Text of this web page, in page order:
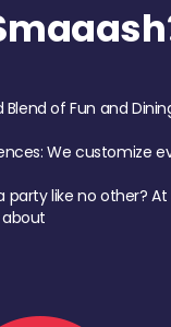
of Fun and
We customize
party like no other?